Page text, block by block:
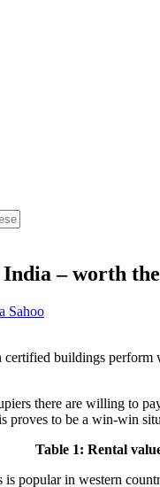
– worth
Sahoo
certified buildings
there are willing to
proves to be a win-win
Table 1: Rental
popular in western